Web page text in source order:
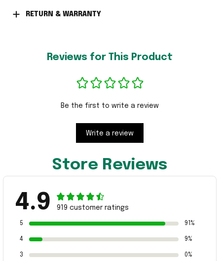
RETURN & WARRANTY
Reviews for This Product
Be the first to write a review
Write a review
Store Reviews
4.9 919 customer ratings
5 91%
4 9%
3 0%